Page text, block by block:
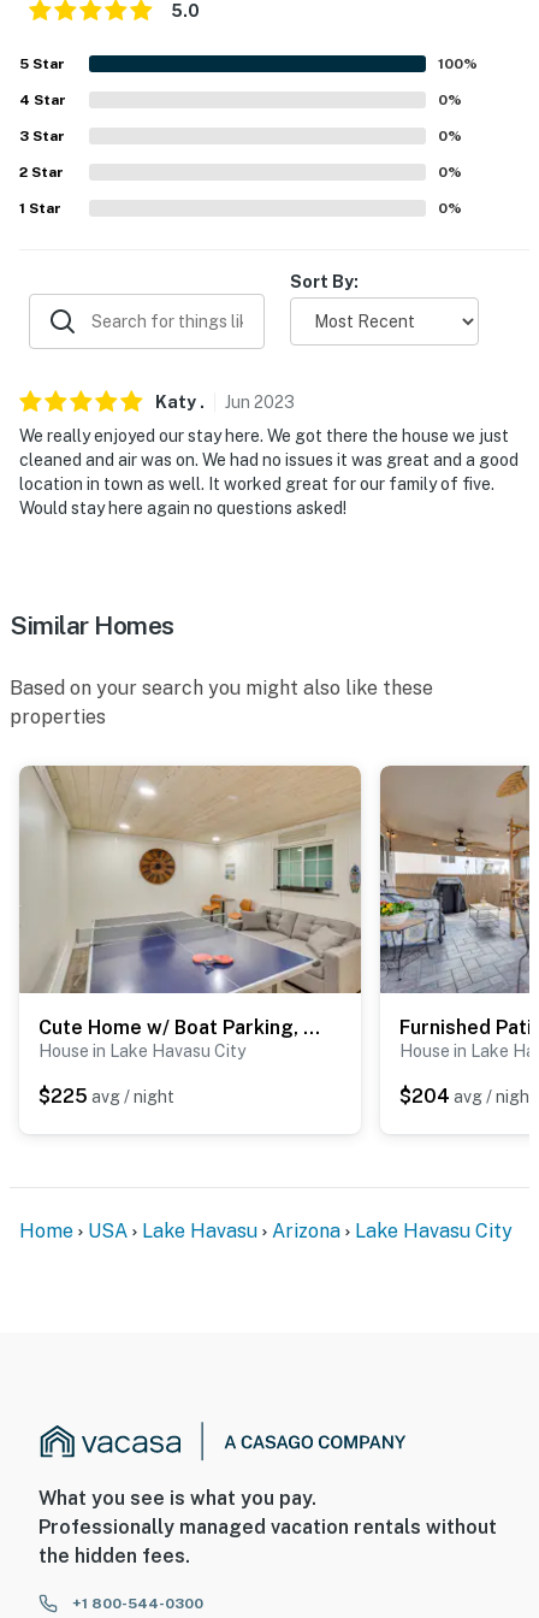
- 149 miles to McCarran International Airport
-- REST EASY WITH US --
Evolve makes it easy to find and book properties you'll
never want to leave. You can relax knowing that our
about your stay, we'll make it right. You can count on
our homes and our people to make you feel welcome —
because we know what vacation means to you.
-- POLICIES --
- No smoking
- No pets allowed
- Photo ID may be required upon check-in
Permit info: 21346640
You must be 25 years or older to rent this property.
5.0
5 Star 100%
4 Star 0%
3 Star 0%
2 Star 0%
1 Star 0%
Sort By:
Katy . Jun 2023
We really enjoyed our stay here. We got there the house we just
cleaned and air was on. We had no issues it was great and a good
location in town as well. It worked great for our family of five.
Would stay here again no questions asked!
Similar Homes
Based on your search you might also like these
properties
Cute Home w/ Boat Parking, Monthly Specials
House in Lake Havasu City
$225 avg / night
House in Lake
$204 avg / night
Home USA Lake Havasu Arizona Lake Havasu City
What you see is what you pay.
Professionally managed vacation rentals without
the hidden fees.
+1 800-544-0300